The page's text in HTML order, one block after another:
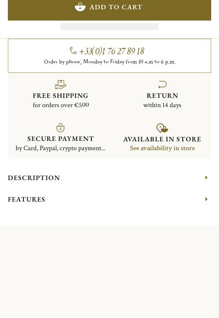
ADD TO CART
+33(0)1 76 27 89 18
Order by phone, Monday to Friday from 10 a.m to 6 p.m.
FREE SHIPPING
for orders over €500
RETURN
within 14 days
SECURE PAYMENT
by Card, Paypal, crypto payment...
AVAILABLE IN STORE
See availability in store
DESCRIPTION
FEATURES